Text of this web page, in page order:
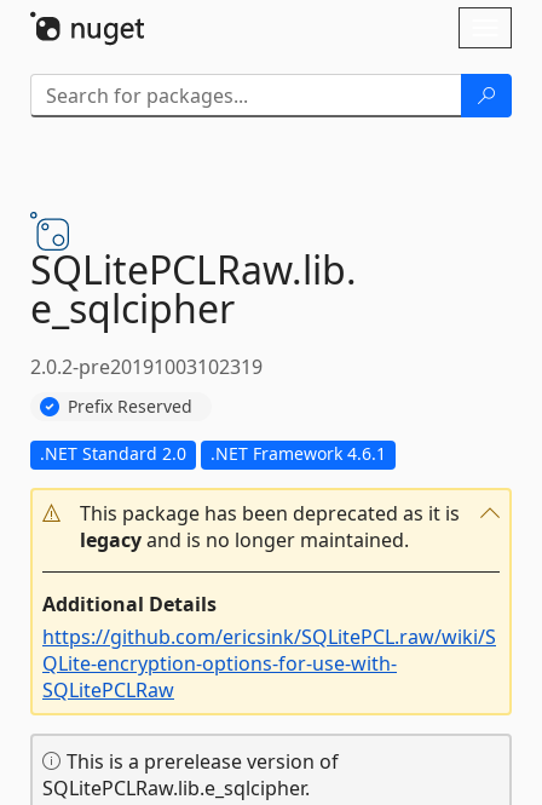
SQLitePCLRaw.lib.
e_sqlcipher
2.0.2-pre20191003102319
Prefix Reserved
.NET Standard 2.0 .NET Framework 4.6.1
This package has been deprecated as it is
legacyand is no longer maintained.
Additional Details
https://github.com/ericsink/SQLitePCL.raw/wiki/S
QLite-encryption-options-for-use-with-
SQLitePCLRaw
This is a prerelease version of
SQLitePCLRaw.lib.e_sqlcipher.